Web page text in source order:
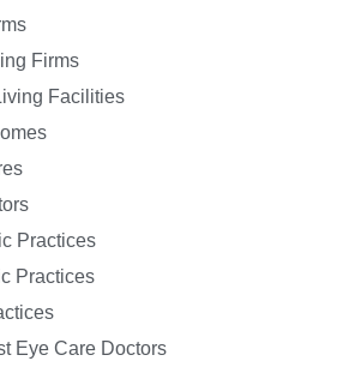
Firms
Facilities
Practices
Practices
Eye Care Doctors